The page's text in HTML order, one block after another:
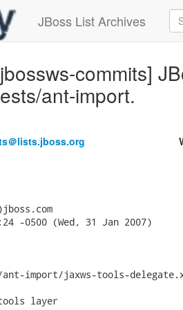
JBoss List Archives
commits]
ant-import.
＠lists.jboss.org
-0500 (Wed, 31 Jan 2007)
import/jaxws-tools-
layer